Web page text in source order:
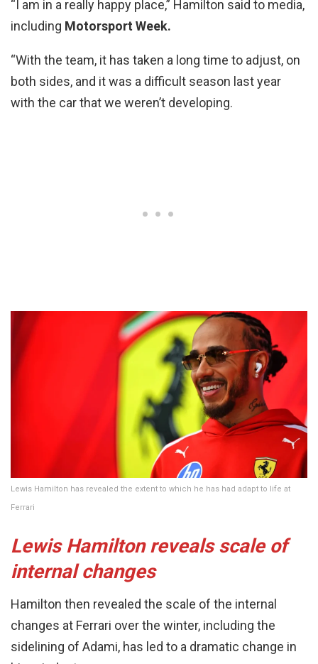
“I am in a really happy place,” Hamilton said to media,
including Motorsport Week.
“With the team, it has taken a long time to adjust, on
both sides, and it was a difficult season last year
with the car that we weren’t developing.
Lewis Hamilton has revealed the extent to which he has had adapt to life at
Ferrari
Lewis Hamilton reveals scale of
internal changes
Hamilton then revealed the scale of the internal
changes at Ferrari over the winter, including the
sidelining of Adami, has led to a dramatic change in